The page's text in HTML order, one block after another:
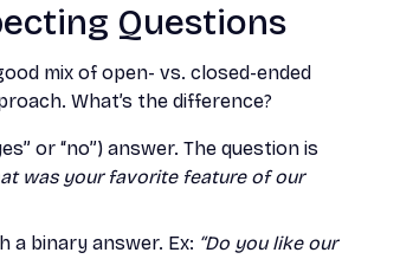
Questions
mix of open- vs. closed-ended
What’s the difference?
or “no”) answer. The question is
was your favorite feature of our
a binary answer. Ex: “Do you like our